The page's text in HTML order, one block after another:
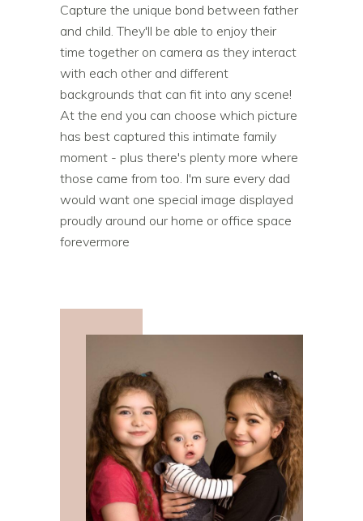
Capture the unique bond between father
and child. They'll be able to enjoy their
time together on camera as they interact
with each other and different
backgrounds that can fit into any scene!
At the end you can choose which picture
has best captured this intimate family
moment - plus there's plenty more where
those came from too. I'm sure every dad
would want one special image displayed
proudly around our home or office space
forevermore